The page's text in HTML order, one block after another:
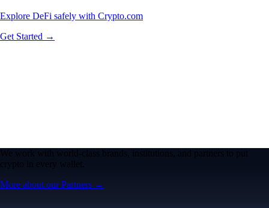
Explore DeFi safely with Crypto.com
Get Started →
We work with world-class brands, institutions, and partners to put
crypto in every wallet.
More about our Partners →